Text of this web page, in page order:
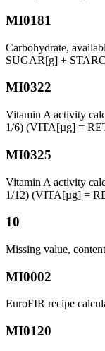
MI0181
Carbohydrate,
SUGAR[g] +
MI0322
Vitamin A activity
1/6) (VITA[µg] =
MI0325
Vitamin A activity
1/12) (VITA[µg] =
10
Missing value,
MI0002
EuroFIR recipe
MI0120